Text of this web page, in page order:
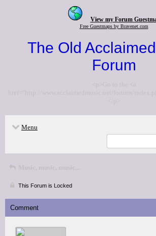
View my Forum
Free Guestmaps by Bravenet.com
The Old
Forum
<p>Go to the <a
href="http://www.acclaimedmusic.net/forums/
</p>
Menu
Music, music, music...
This Forum is Locked
Comment